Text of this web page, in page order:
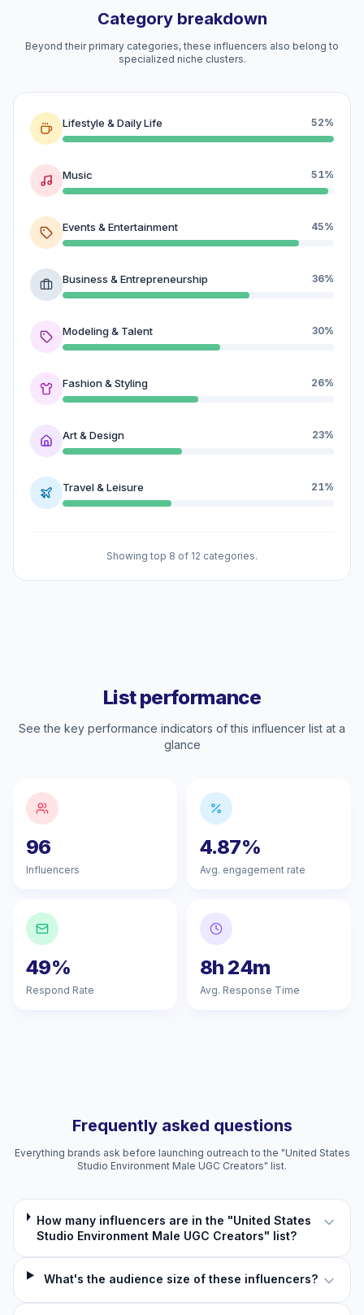
Category breakdown
Beyond their primary categories, these influencers also belong to
specialized niche clusters.
Lifestyle & Daily Life 52%
Music 51%
Events & Entertainment 45%
Business & Entrepreneurship 36%
Modeling & Talent 30%
Fashion & Styling 26%
Art & Design 23%
Travel & Leisure 21%
Showing top 8 of 12 categories.
List performance
See the key performance indicators of this influencer list at a
glance
96
Influencers
4.87%
Avg. engagement rate
49%
Respond Rate
8h 24m
Avg. Response Time
Frequently asked questions
Everything brands ask before launching outreach to the "United States
Studio Environment Male UGC Creators" list.
How many influencers are in the "United States
Studio Environment Male UGC Creators" list?
What's the audience size of these influencers?